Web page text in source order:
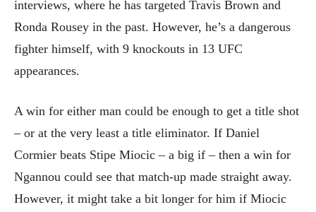
interviews, where he has targeted Travis Brown and
Ronda Rousey in the past. However, he’s a dangerous
fighter himself, with 9 knockouts in 13 UFC
appearances.
A win for either man could be enough to get a title shot
– or at the very least a title eliminator. If Daniel
Cormier beats Stipe Miocic – a big if – then a win for
Ngannou could see that match-up made straight away.
However, it might take a bit longer for him if Miocic